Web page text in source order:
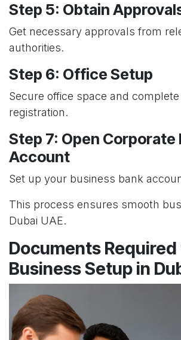
Step 5: Obtain
Get necessary approvals from
authorities.
Step 6: Office Setup
Secure office space and complete
registration.
Step 7: Open Corporate
Account
Set up your business bank
This process ensures smooth
Dubai UAE.
Documents
Business Setup in